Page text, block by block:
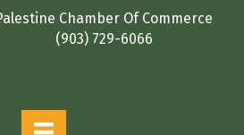
Chamber Of Commerce
(903) 729-6066